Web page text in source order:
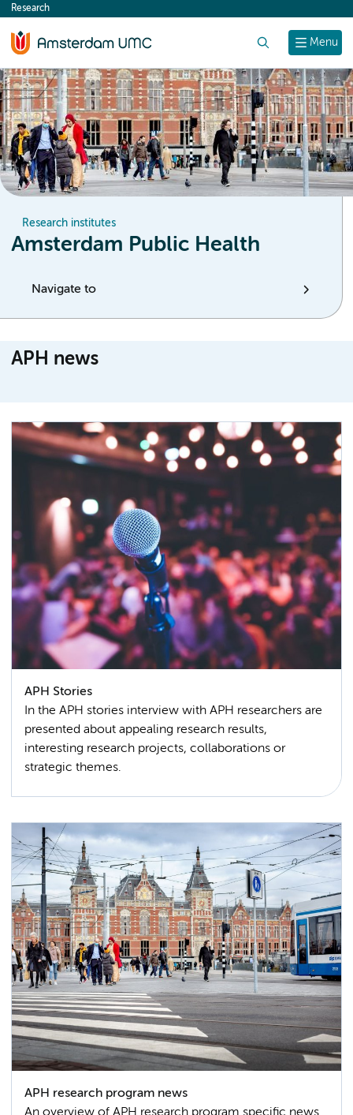
content
Menu
Research
Research institutes
Amsterdam Public Health
Navigate to
APH news
APH Stories
In the APH stories interview with APH researchers are
presented about appealing research results,
interesting research projects, collaborations or
strategic themes.
APH research program news
An overview of APH research program specific news